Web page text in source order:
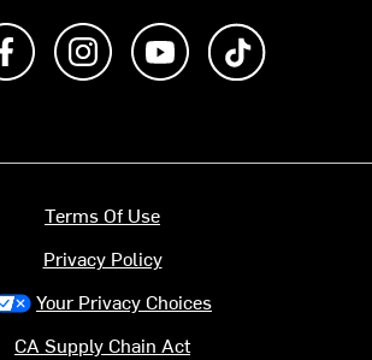
Like us on FacebookFollow us on Instagram
Subscribe to us on
Terms Of Use
Privacy Policy
Your Privacy Choices
CA Supply Chain Act